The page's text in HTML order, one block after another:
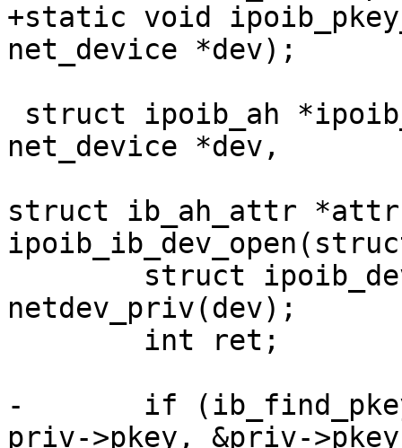
+static void
net_device *dev);
net_device *dev,
struct ib_ah_attr *attr)
netdev_priv(dev);
-	if (ib_find_pkey(priv->ca, priv->port,
priv->pkey, &priv-